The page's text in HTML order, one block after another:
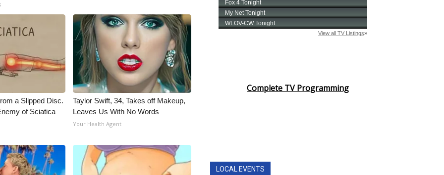
a Slipped Disc.
of Sciatica
Taylor Swift, 34, Takes off Makeup,
Leaves Us With No Words
Your Health Agent
Complete TV Programming
LOCAL EVENTS